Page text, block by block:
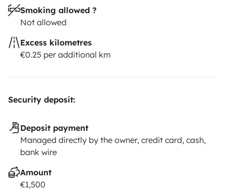
Smoking allowed ?
Not allowed
Excess kilometres
€0.25 per additional km
Security deposit:
Deposit payment
Managed directly by the owner, credit card, cash,
bank wire
Amount
€1,500